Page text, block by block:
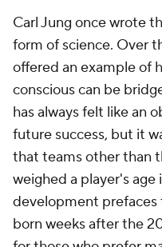
Carl Jung once wrote
form of science. Over
offered an example of
conscious can be
has always felt like an
future success, but it
that teams other than
weighed a player's age
development prefaces
born weeks after the